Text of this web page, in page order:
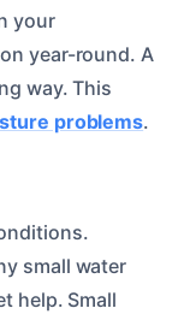
your
year-round. A
way. This
problems.
small water
help. Small